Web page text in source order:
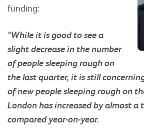
funding:
“While it is good to see a
slight decrease in the number
of people sleeping rough on
the last quarter, it is still
of new people sleeping rough on
London has increased by almost a
compared year-on-year.